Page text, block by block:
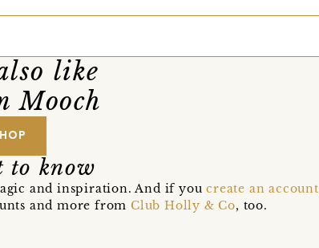
like
Mooch
to know
and inspiration. And if youcreate an account
and more fromClub Holly & Co, too.